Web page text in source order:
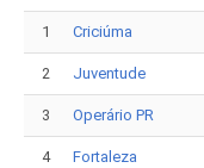
1 Criciúma
2 Juventude
3 Operário PR
4 Fortaleza